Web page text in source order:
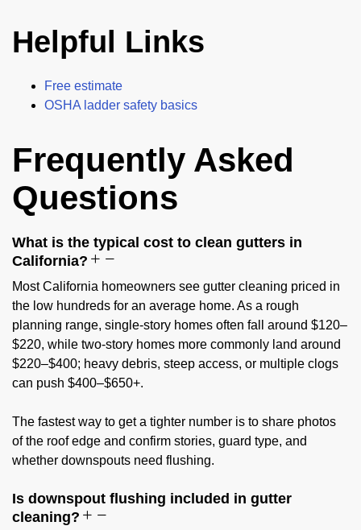
Helpful Links
Free estimate
OSHA ladder safety basics
Frequently Asked
Questions
What is the typical cost to clean gutters in
California?
Most California homeowners see gutter cleaning priced in
the low hundreds for an average home. As a rough
planning range, single-story homes often fall around $120–
$220, while two-story homes more commonly land around
$220–$400; heavy debris, steep access, or multiple clogs
can push $400–$650+.
The fastest way to get a tighter number is to share photos
of the roof edge and confirm stories, guard type, and
whether downspouts need flushing.
Is downspout flushing included in gutter
cleaning?